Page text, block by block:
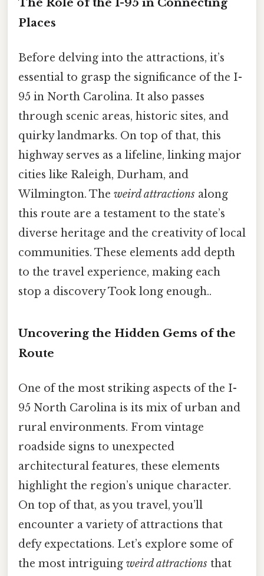
The Role of the I-95 in Connecting
Places
Before delving into the attractions, it’s
essential to grasp the significance of the I-
95 in North Carolina. It also passes
through scenic areas, historic sites, and
quirky landmarks. On top of that, this
highway serves as a lifeline, linking major
cities like Raleigh, Durham, and
Wilmington. The weird attractions along
this route are a testament to the state’s
diverse heritage and the creativity of local
communities. These elements add depth
to the travel experience, making each
stop a discovery Took long enough..
Uncovering the Hidden Gems of the
Route
One of the most striking aspects of the I-
95 North Carolina is its mix of urban and
rural environments. From vintage
roadside signs to unexpected
architectural features, these elements
highlight the region’s unique character.
On top of that, as you travel, you’ll
encounter a variety of attractions that
defy expectations. Let’s explore some of
the most intriguing weird attractions that